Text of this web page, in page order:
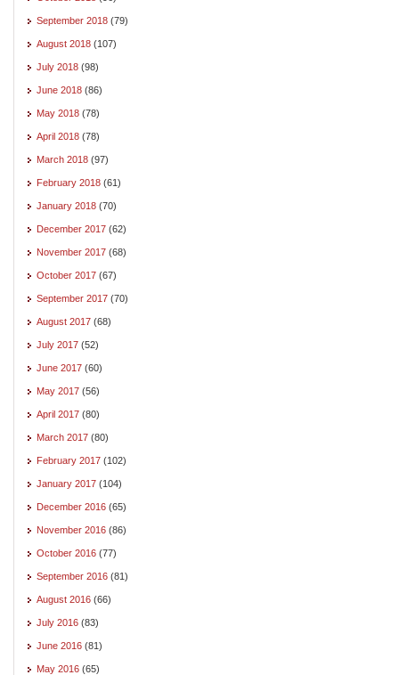
September 2018 (79)
August 2018 (107)
July 2018 (98)
June 2018 (86)
May 2018 (78)
April 2018 (78)
March 2018 (97)
February 2018 (61)
January 2018 (70)
December 2017 (62)
November 2017 (68)
October 2017 (67)
September 2017 (70)
August 2017 (68)
July 2017 (52)
June 2017 (60)
May 2017 (56)
April 2017 (80)
March 2017 (80)
February 2017 (102)
January 2017 (104)
December 2016 (65)
November 2016 (86)
October 2016 (77)
September 2016 (81)
August 2016 (66)
July 2016 (83)
June 2016 (81)
May 2016 (65)